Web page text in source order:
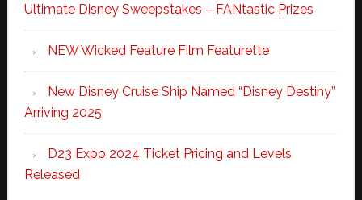
Ultimate Disney Sweepstakes – FANtastic Prizes
NEW Wicked Feature Film Featurette
New Disney Cruise Ship Named “Disney Destiny”
Arriving 2025
D23 Expo 2024 Ticket Pricing and Levels
Released